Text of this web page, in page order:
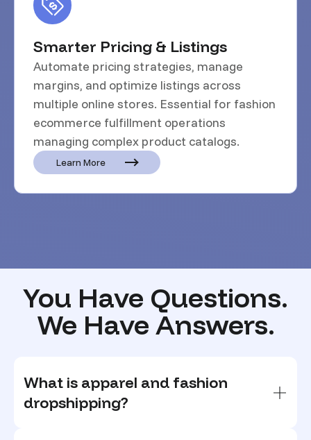
Smarter Pricing & Listings
Automate pricing strategies, manage
margins, and optimize listings across
multiple online stores. Essential for fashion
ecommerce fulfillment operations
managing complex product catalogs.
Learn More
You Have Questions.
We Have Answers.
What is apparel and fashion
dropshipping?